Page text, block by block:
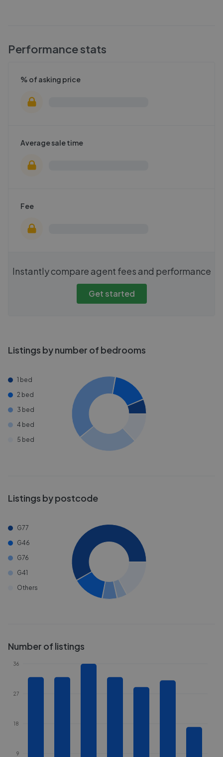
Performance stats
% of asking price
Average sale time
Fee
Instantly compare agent fees and performance
Get started
Listings by number of bedrooms
1 bed
2 bed
3 bed
4 bed
5 bed
Listings by postcode
G77
G46
G76
G41
Others
Number of listings
9
18
27
36